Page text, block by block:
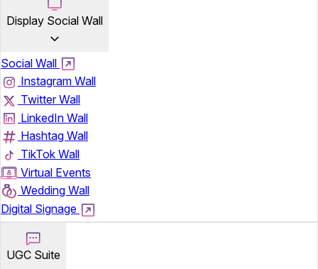
Display Social Wall
Social Wall
Instagram Wall
Twitter Wall
LinkedIn Wall
Hashtag Wall
TikTok Wall
Virtual Events
Wedding Wall
Digital Signage
UGC Suite